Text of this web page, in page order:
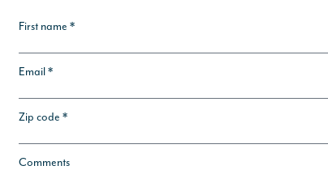
First name *
Email *
Zip code *
Comments